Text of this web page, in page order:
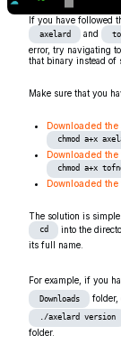
If you have followed
axelard and
error, try navigating
that binary instead of
Make sure that you
Downloaded
chmod a+x
Downloaded
chmod a+x
Downloaded
The solution is
cd
into the
its full name.
For example, if you
Downloads folder,
./axelard version
folder.